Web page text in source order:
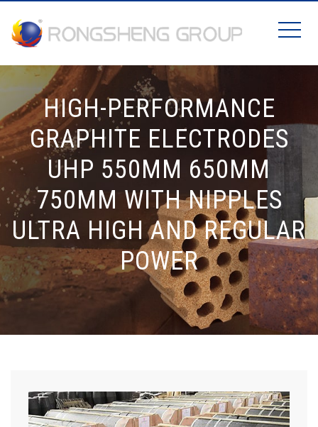
HIGH-PERFORMANCE
GRAPHITE ELECTRODES
UHP 550MM 650MM
750MM WITH NIPPLES
ULTRA HIGH AND REGULAR
POWER